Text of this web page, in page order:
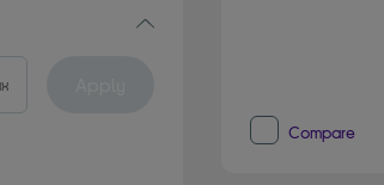
Compare